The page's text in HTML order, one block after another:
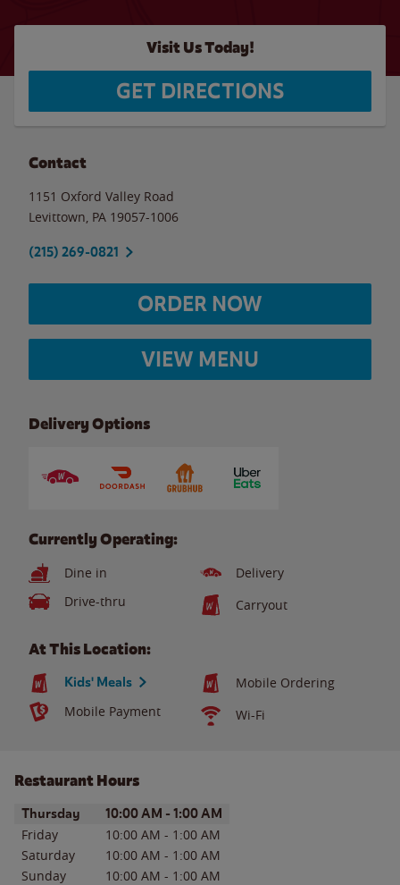
Visit Us Today!
GET DIRECTIONS
Contact
1151 Oxford Valley Road
Levittown PA 19057-1006
(215) 269-0821
ORDER NOW
VIEW MENU
Delivery Options
Currently Operating:
Dine in
Delivery
Drive-thru
Carryout
At This Location:
Kids' Meals
Mobile Ordering
Mobile Payment
Wi-Fi
Restaurant Hours
Day of the WeekHours
Thursday 10:00 AM - 1:00 AM
Friday 10:00 AM - 1:00 AM
Saturday
10:00 AM - 1:00 AM
Sunday
10:00 AM - 1:00 AM